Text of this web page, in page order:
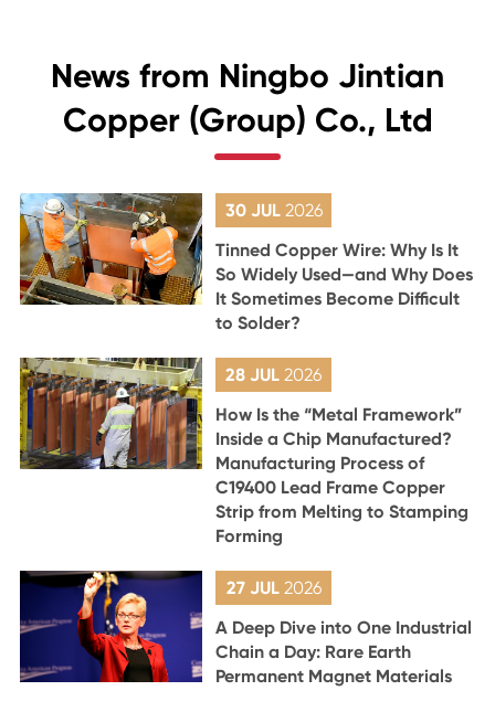
News from Ningbo Jintian
Copper (Group) Co., Ltd
30 JUL 2026
Tinned Copper Wire: Why Is It
So Widely Used—and Why Does
It Sometimes Become Difficult
to Solder?
28 JUL 2026
How Is the “Metal Framework”
Inside a Chip Manufactured?
Manufacturing Process of
C19400 Lead Frame Copper
Strip from Melting to Stamping
Forming
27 JUL 2026
A Deep Dive into One Industrial
Chain a Day: Rare Earth
Permanent Magnet Materials